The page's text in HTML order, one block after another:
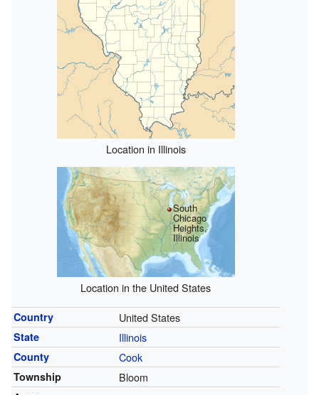
Location in Illinois
South
Chicago
Heights,
Illinois
Location in the United States
Country United States
State Illinois
County Cook
Township Bloom